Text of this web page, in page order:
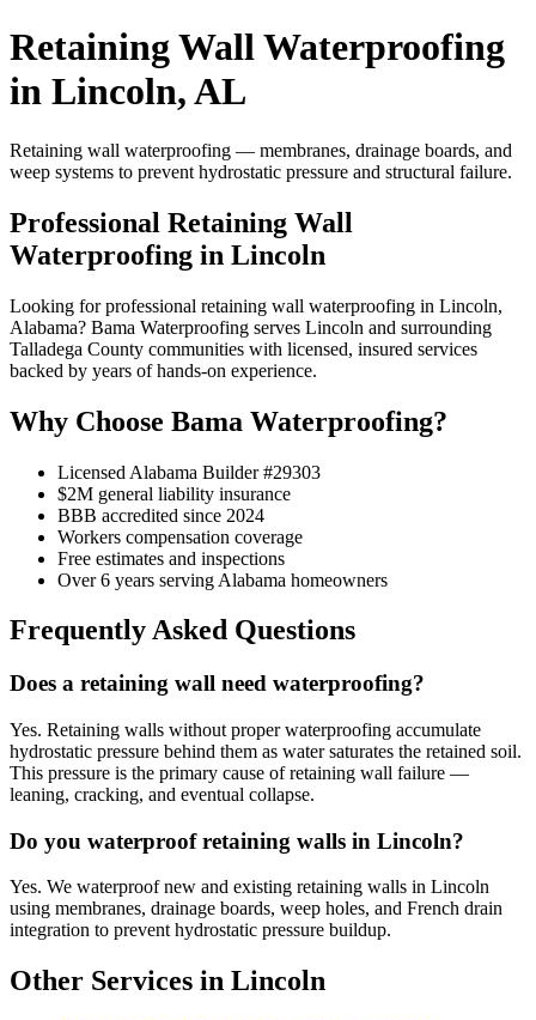
Retaining Wall Waterproofing
in Lincoln, AL
Retaining wall waterproofing — membranes, drainage boards, and
weep systems to prevent hydrostatic pressure and structural failure.
Professional Retaining Wall
Waterproofing in Lincoln
Looking for professional retaining wall waterproofing in Lincoln,
Alabama? Bama Waterproofing serves Lincoln and surrounding
Talladega County communities with licensed, insured services
backed by years of hands-on experience.
Why Choose Bama Waterproofing?
Licensed Alabama Builder #29303
$2M general liability insurance
BBB accredited since 2024
Workers compensation coverage
Free estimates and inspections
Over 6 years serving Alabama homeowners
Frequently Asked Questions
Does a retaining wall need waterproofing?
Yes. Retaining walls without proper waterproofing accumulate
hydrostatic pressure behind them as water saturates the retained soil.
This pressure is the primary cause of retaining wall failure —
leaning, cracking, and eventual collapse.
Do you waterproof retaining walls in Lincoln?
Yes. We waterproof new and existing retaining walls in Lincoln
using membranes, drainage boards, weep holes, and French drain
integration to prevent hydrostatic pressure buildup.
Other Services in Lincoln